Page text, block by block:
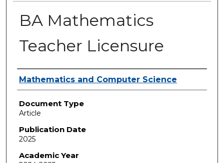
BA Mathematics
Teacher Licensure
Authors
Mathematics and Computer Science
Document Type
Article
Publication Date
2025
Academic Year